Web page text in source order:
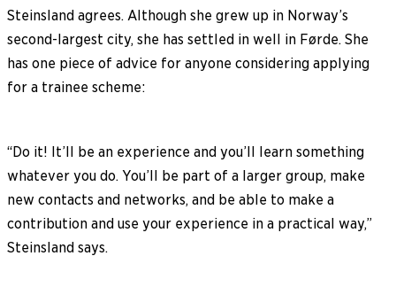
Steinsland agrees. Although she grew up in Norway’s
second-largest city, she has settled in well in Førde. She
has one piece of advice for anyone considering applying
for a trainee scheme:
“Do it! It’ll be an experience and you’ll learn something
whatever you do. You’ll be part of a larger group, make
new contacts and networks, and be able to make a
contribution and use your experience in a practical way,”
Steinsland says.